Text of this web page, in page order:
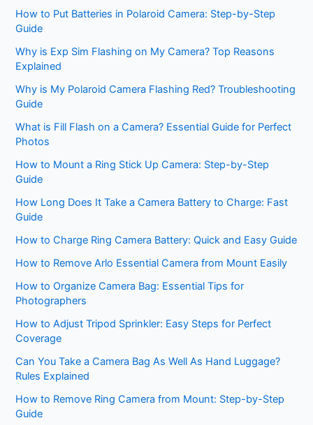
How to Put Batteries in Polaroid Camera: Step-by-Step
Guide
Why is Exp Sim Flashing on My Camera? Top Reasons
Explained
Why is My Polaroid Camera Flashing Red? Troubleshooting
Guide
What is Fill Flash on a Camera? Essential Guide for Perfect
Photos
How to Mount a Ring Stick Up Camera: Step-by-Step
Guide
How Long Does It Take a Camera Battery to Charge: Fast
Guide
How to Charge Ring Camera Battery: Quick and Easy Guide
How to Remove Arlo Essential Camera from Mount Easily
How to Organize Camera Bag: Essential Tips for
Photographers
How to Adjust Tripod Sprinkler: Easy Steps for Perfect
Coverage
Can You Take a Camera Bag As Well As Hand Luggage?
Rules Explained
How to Remove Ring Camera from Mount: Step-by-Step
Guide